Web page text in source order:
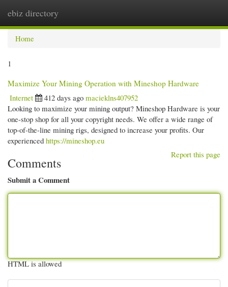
ebiz directory
Home
1
Maximize Your Mining Operation with Mineshop Hardware
Internet
412 days ago macieklns407952
Looking to maximize your mining output? Mineshop Hardware is your
one-stop shop for all your copyright needs. We offer a wide range of
top-of-the-line mining rigs, designed to increase your profits. Our
experienced https://mineshop.eu
Report this page
Comments
Submit a Comment
HTML is allowed